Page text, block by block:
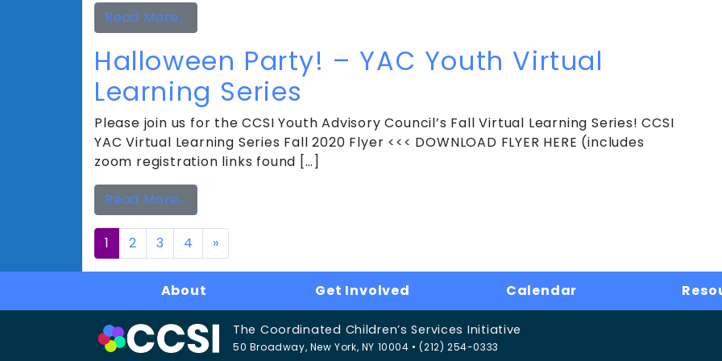
Read More…
Halloween Party! – YAC Youth Virtual
Learning Series
Please join us for the CCSI Youth Advisory Council’s Fall Virtual Learning Series! CCSI
YAC Virtual Learning Series Fall 2020 Flyer <<< DOWNLOAD FLYER HERE (includes
zoom registration links found […]
Read More…
Posts
navigation
1 2 3 4 »
About Get Involved Calendar
The Coordinated Children’s Services Initiative
50 Broadway, New York, NY 10004 • (212) 254-0333